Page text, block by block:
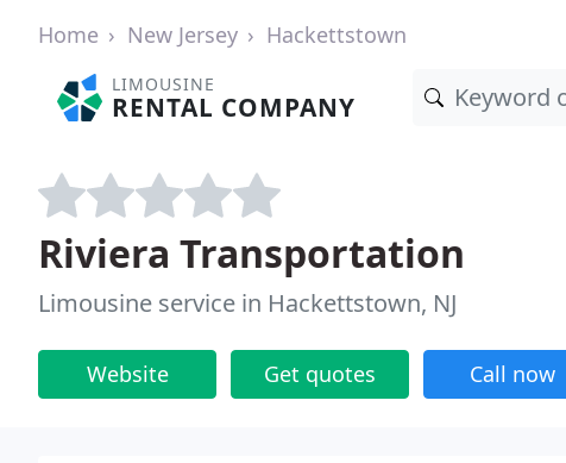
Home New Jersey Hackettstown
LIMOUSINE
RENTAL COMPANY
Riviera Transportation
Limousine service in Hackettstown, NJ
Website Get quotes Call now